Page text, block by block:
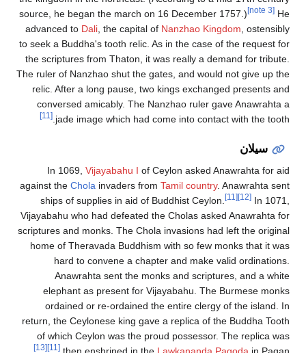
source, he
advanced to
to seek a
the
The ruler of
relic. After a
conversed
jade
[11]
In 1069,
against the
ships of
Vijayabahu
scriptures and
home of
hard to
elephant
ordained
return, the
of which
then
[13]